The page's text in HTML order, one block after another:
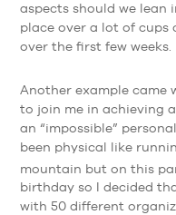
aspects should we lean
place over a lot of cups
over the first few weeks.
Another example came
to join me in achieving
an “impossible”
been physical like
mountain but on this
birthday so I decided
with 50 different